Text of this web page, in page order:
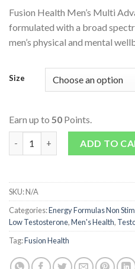
Fusion Health Men’s Multi
formulated with a broad
men’s physical and mental
Size
Earn up to 50 Points.
Men's Multi Advanced
ADD TO
SKU:N/A
Categories:Energy Formulas Non
Low Testosterone,Men's Health,
Tag:Fusion Health